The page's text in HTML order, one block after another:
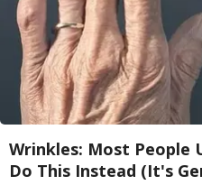
Wrinkles: Most People
Do This Instead (It's